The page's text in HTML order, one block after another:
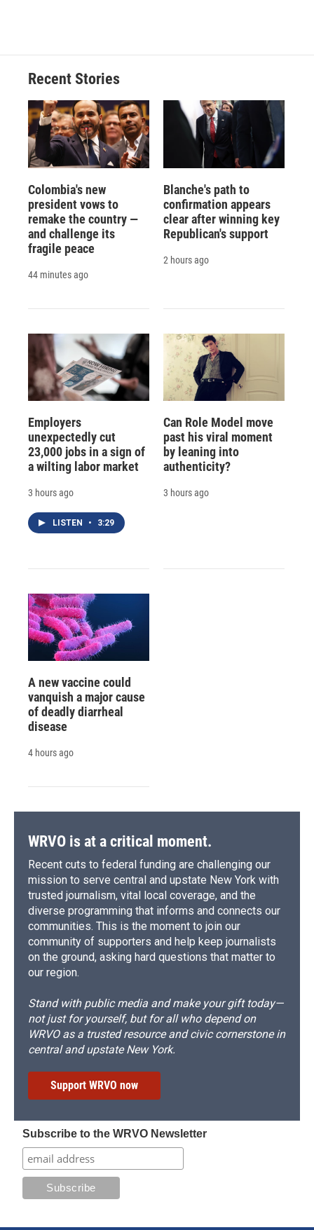
Recent Stories
Colombia's new
president vows to
remake the country —
and challenge its
fragile peace
44 minutes ago
Blanche's path to
confirmation appears
clear after winning key
Republican's support
2 hours ago
Employers
unexpectedly cut
23,000 jobs in a sign of
a wilting labor market
3 hours ago
LISTEN • 3:29
Can Role Model move
past his viral moment
by leaning into
authenticity?
3 hours ago
A new vaccine could
vanquish a major cause
of deadly diarrheal
disease
4 hours ago
WRVO is at a critical moment.
Recent cuts to federal funding are challenging our
mission to serve central and upstate New York with
trusted journalism, vital local coverage, and the
diverse programming that informs and connects our
communities. This is the moment to join our
community of supporters and help keep journalists
on the ground, asking hard questions that matter to
our region.
Stand with public media and make your gift today—
not just for yourself, but for all who depend on
WRVO as a trusted resource and civic cornerstone in
central and upstate New York.
Support WRVO now
Subscribe to the WRVO Newsletter